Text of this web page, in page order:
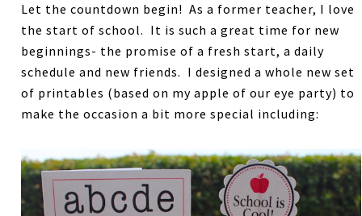
Let the countdown begin! As a former teacher, I love
the start of school. It is such a great time for new
beginnings- the promise of a fresh start, a daily
schedule and new friends. I designed a whole new set
of printables (based on my apple of our eye party) to
make the occasion a bit more special including: